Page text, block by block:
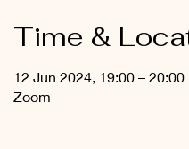
Time &
12 Jun 2024, 19:00 – 20:00
Zoom